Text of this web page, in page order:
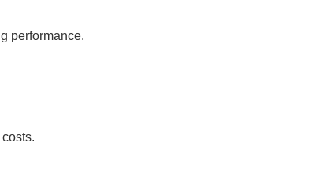
performance.